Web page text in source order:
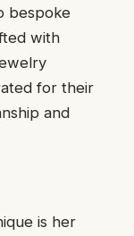
bespoke
with
for their
and
is her